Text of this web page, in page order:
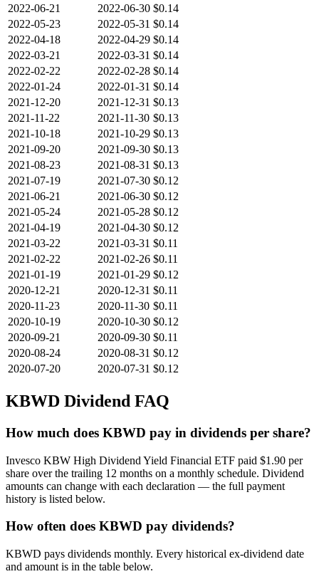
2022-06-21
2022-06-30 $0.14
2022-05-23
2022-05-31 $0.14
2022-04-18
2022-04-29 $0.14
2022-03-21
2022-03-31 $0.14
2022-02-22
2022-02-28 $0.14
2022-01-24
2022-01-31 $0.14
2021-12-20
2021-12-31 $0.13
2021-11-22
2021-11-30 $0.13
2021-10-18
2021-10-29 $0.13
2021-09-20
2021-09-30 $0.13
2021-08-23
2021-08-31 $0.13
2021-07-19
2021-07-30 $0.12
2021-06-21
2021-06-30 $0.12
2021-05-24
2021-05-28 $0.12
2021-04-19
2021-04-30 $0.12
2021-03-22
2021-03-31 $0.11
2021-02-22
2021-02-26 $0.11
2021-01-19
2021-01-29 $0.12
2020-12-21
2020-12-31 $0.11
2020-11-23
2020-11-30 $0.11
2020-10-19
2020-10-30 $0.12
2020-09-21
2020-09-30 $0.11
2020-08-24
2020-08-31 $0.12
2020-07-20
2020-07-31 $0.12
KBWD Dividend FAQ
How much does KBWD pay in dividends per share?
Invesco KBW High Dividend Yield Financial ETF paid $1.90 per
share over the trailing 12 months on a monthly schedule. Dividend
amounts can change with each declaration — the full payment
history is listed below.
How often does KBWD pay dividends?
KBWD pays dividends monthly. Every historical ex-dividend date
and amount is in the table below.